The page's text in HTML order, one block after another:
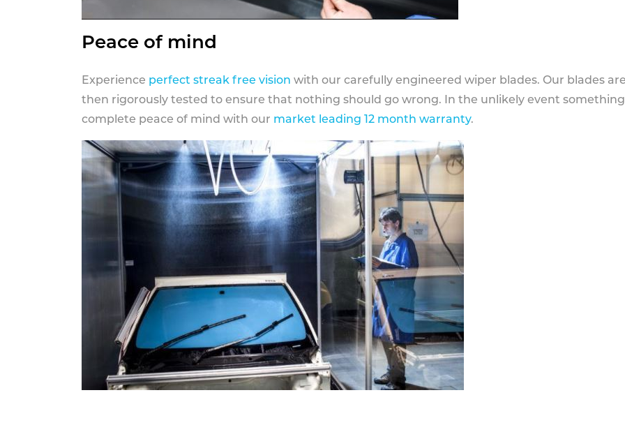
Peace of mind
Experience perfect streak free vision with our carefully engineered wiper blades. Our blades
then rigorously tested to ensure that nothing should go wrong. In the unlikely event
complete peace of mind with our market leading 12 month warranty.